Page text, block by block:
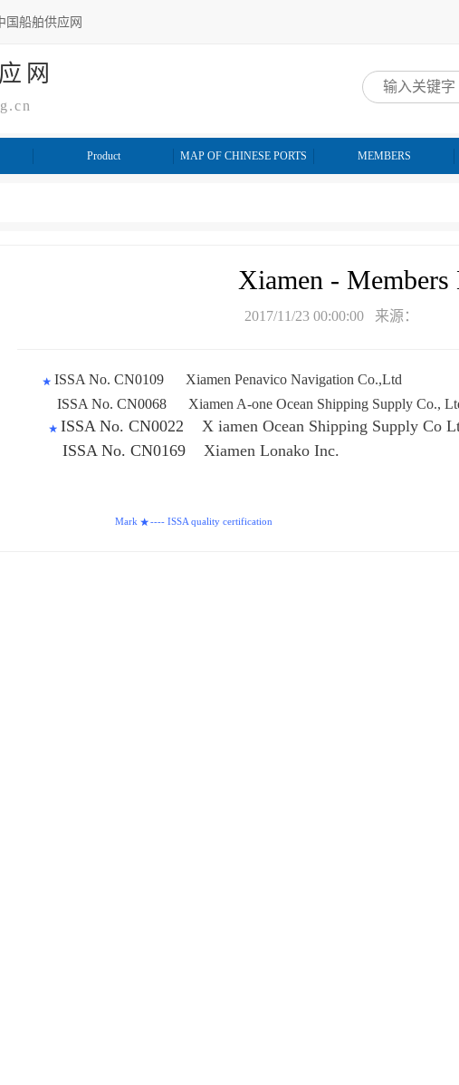
国船舶供应网
网
Product MAP OF CHINESE PORTS MEMBERS
Xiamen - Members
2017/11/23 00:00:00 来源：
★ ISSA No. CN0109 Xiamen Penavico Navigation Co.,Ltd
ISSA No. CN0068 Xiamen A-one Ocean Shipping Supply Co.,
★ ISSA No. CN0022 X iamen Ocean Shipping Supply Co
ISSA No. CN0169 Xiamen Lonako Inc.
Mark ★ ---- ISSA quality certification